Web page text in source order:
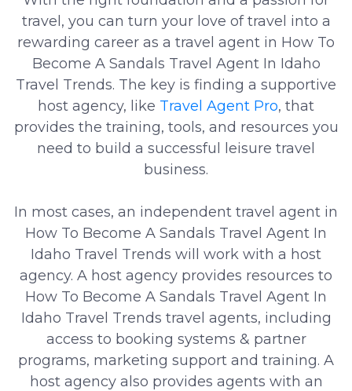
travel, you can turn your love of travel into a
rewarding career as a travel agent in How To
Become A Sandals Travel Agent In Idaho
Travel Trends. The key is finding a supportive
host agency, like Travel Agent Pro, that
provides the training, tools, and resources you
need to build a successful leisure travel
business.
In most cases, an independent travel agent in
How To Become A Sandals Travel Agent In
Idaho Travel Trends will work with a host
agency. A host agency provides resources to
How To Become A Sandals Travel Agent In
Idaho Travel Trends travel agents, including
access to booking systems & partner
programs, marketing support and training. A
host agency also provides agents with an